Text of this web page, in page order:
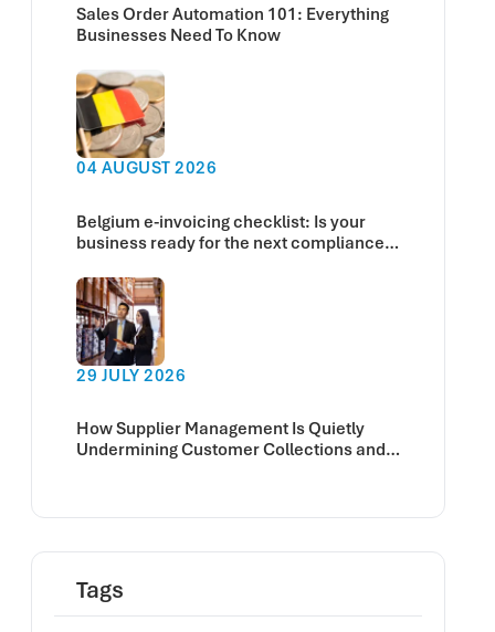
Sales Order Automation 101: Everything
Businesses Need To Know
04 AUGUST 2026
Belgium e-invoicing checklist: Is your
business ready for the next compliance
29 JULY 2026
How Supplier Management Is Quietly
Undermining Customer Collections and
Tags